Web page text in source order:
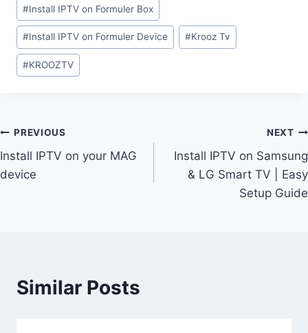
#Install IPTV on Formuler Box
#Install IPTV on Formuler Device #Krooz Tv
#KROOZTV
PREVIOUS
Install IPTV on your MAG
device
NEXT
Install IPTV on Samsung
& LG Smart TV | Easy
Setup Guide
Similar Posts